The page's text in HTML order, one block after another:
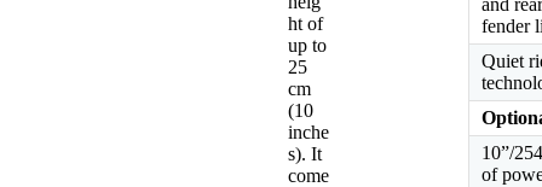
ht of
up to
25
cm
(10
inche
s). It
come
and
fender
Quiet
10”/
of